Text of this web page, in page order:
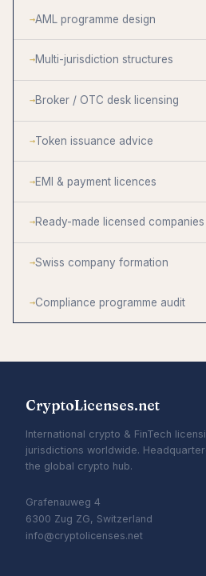
AML programme design
Multi-jurisdiction structures
Broker / OTC desk licensing
Token issuance advice
EMI & payment licences
Ready-made licensed companies
Swiss company formation
Compliance programme audit
CryptoLicenses.net
International crypto & FinTech
jurisdictions worldwide.
the global crypto hub.
Grafenauweg 4
6300 Zug ZG, Switzerland
info@cryptolicenses.net